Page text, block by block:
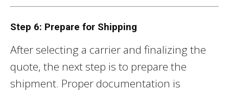
Step 6: Prepare for Shipping
After selecting a carrier and finalizing the
quote, the next step is to prepare the
shipment. Proper documentation is